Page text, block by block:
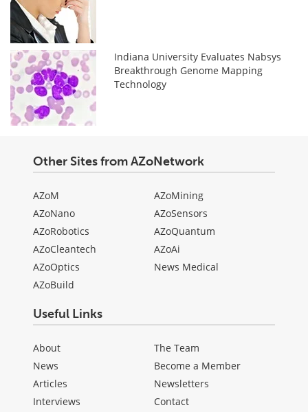
Indiana University Evaluates Nabsys
Breakthrough Genome Mapping
Technology
Other Sites from AZoNetwork
AZoM
AZoNano
AZoRobotics
AZoCleantech
AZoOptics
AZoBuild
AZoMining
AZoSensors
AZoQuantum
AZoAi
News Medical
Useful Links
About
News
Articles
Interviews
The Team
Become a Member
Newsletters
Contact